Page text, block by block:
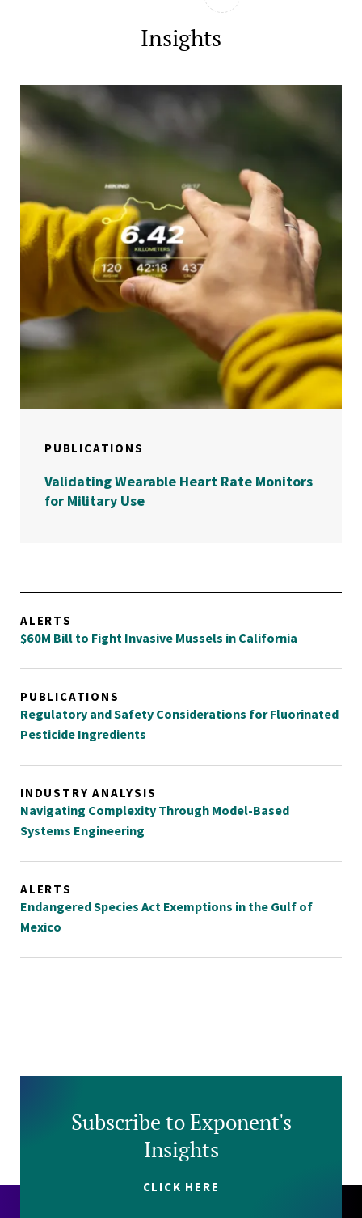
Insights
PUBLICATIONS
Validating Wearable Heart Rate Monitors
for Military Use
ALERTS
$60M Bill to Fight Invasive Mussels in California
PUBLICATIONS
Regulatory and Safety Considerations for Fluorinated
Pesticide Ingredients
INDUSTRY ANALYSIS
Navigating Complexity Through Model-Based
Systems Engineering
ALERTS
Endangered Species Act Exemptions in the Gulf of
Mexico
Subscribe to Exponent's
Insights
CLICK HERE